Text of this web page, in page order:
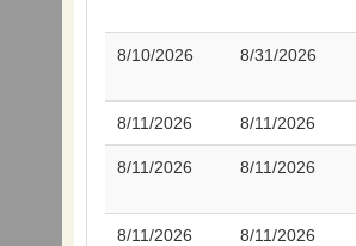
8/10/2026 8/31/2026
8/11/2026 8/11/2026
8/11/2026 8/11/2026
8/11/2026 8/11/2026